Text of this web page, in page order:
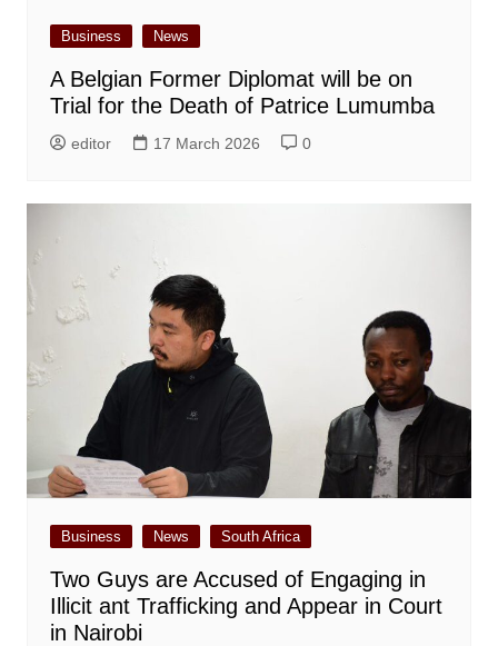
Business News
A Belgian Former Diplomat will be on
Trial for the Death of Patrice Lumumba
editor 17 March 2026 0
Business News South Africa
Two Guys are Accused of Engaging in
Illicit ant Trafficking and Appear in Court
in Nairobi